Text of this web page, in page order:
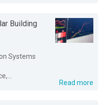
Building
Systems
Read more